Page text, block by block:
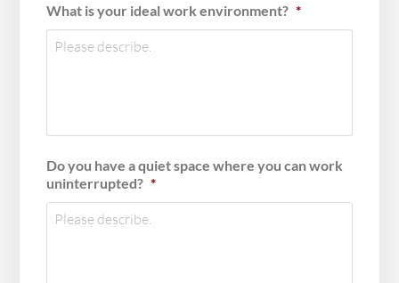
What is your ideal work environment? *
Do you have a quiet space where you can work
uninterrupted? *